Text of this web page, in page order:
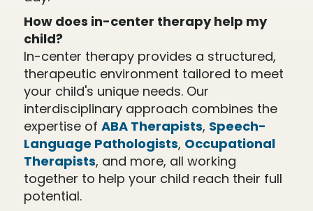
How does in-center therapy help my
child?
In-center therapy provides a structured,
therapeutic environment tailored to meet
your child's unique needs. Our
interdisciplinary approach combines the
expertise of ABA Therapists, Speech-
Language Pathologists, Occupational
Therapists, and more, all working
together to help your child reach their full
potential.